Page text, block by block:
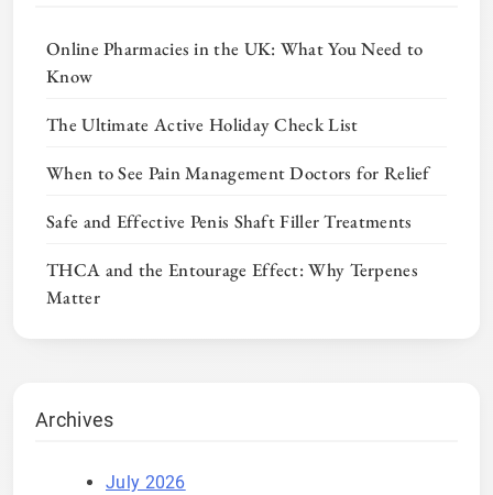
Online Pharmacies in the UK: What You Need to
Know
The Ultimate Active Holiday Check List
When to See Pain Management Doctors for Relief
Safe and Effective Penis Shaft Filler Treatments
THCA and the Entourage Effect: Why Terpenes
Matter
Archives
July 2026